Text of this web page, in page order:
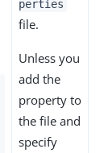
perties
file.
Unless you
add the
property to
the file and
specify